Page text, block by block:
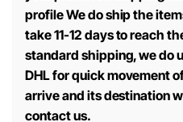
profile We do ship the
take 11-12 days to reach
standard shipping, we do
DHL for quick movement
arrive and its destination
contact us.